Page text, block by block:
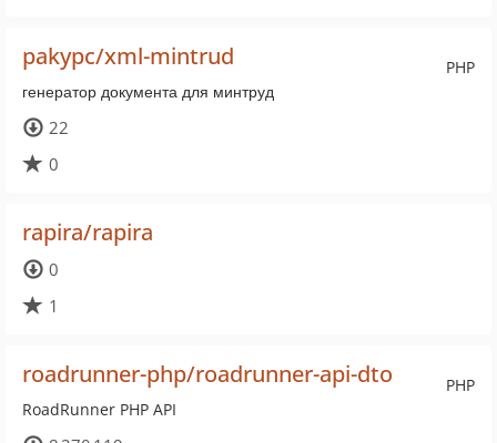
PHP
pakypc/xml-mintrud
генератор документа для минтруд
22
0
rapira/rapira
0
1
PHP
roadrunner-php/roadrunner-api-dto
RoadRunner PHP API